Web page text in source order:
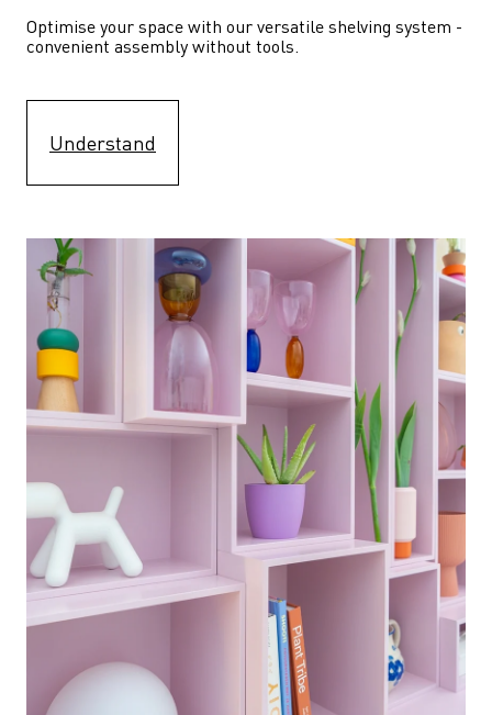
Optimise your space with our versatile shelving system -
convenient assembly without tools.
Understand